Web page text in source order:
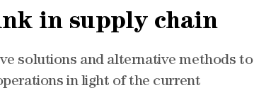
in supply chain
solutions and alternative methods to
in light of the current